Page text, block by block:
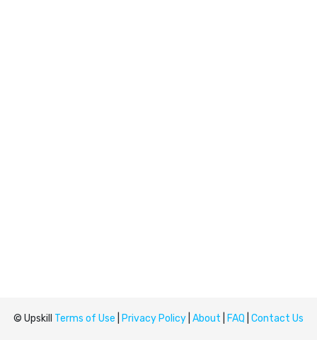
© Upskill Terms of Use Privacy Policy About FAQ Contact Us